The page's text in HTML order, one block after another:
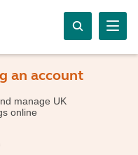
an account
manage UK
online